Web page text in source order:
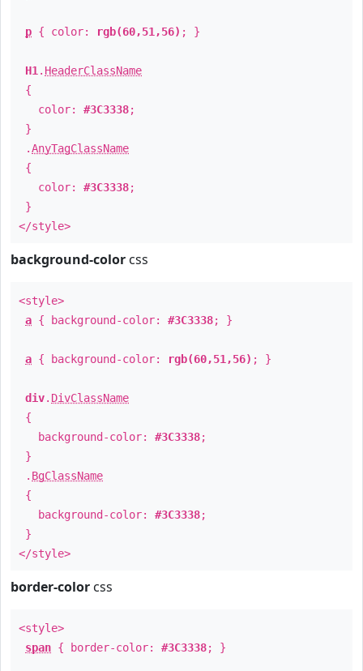
p { color: rgb(60,51,56) ; }
H1 . HeaderClassName
{
color: #3C3338;
}
.AnyTagClassName
{
color: #3C3338;
}
</style>
background-color css
<style>
a { background-color: #3C3338; }
a { background-color: rgb(60,51,56) ; }
div. DivClassName
{
background-color: #3C3338;
}
. BgClassName
{
background-color: #3C3338;
}
</style>
border-color css
<style>
span { border-color: #3C3338; }